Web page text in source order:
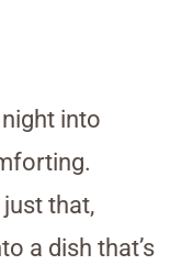
into
that,
a dish that’s